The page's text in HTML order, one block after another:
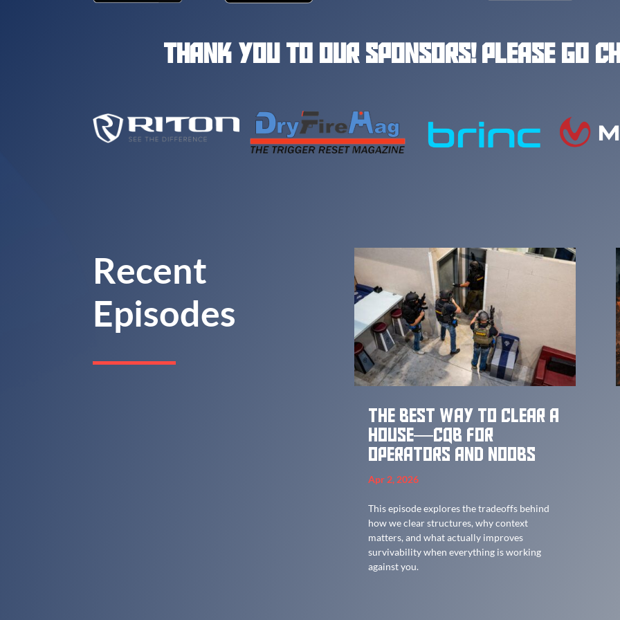
THANK YOU TO OUR SPONSORS! PLEASE GO
Recent
Episodes
The best way to clear a
house—CQB for
Operators and Noobs
Apr 2, 2026
This episode explores the tradeoffs behind
how we clear structures, why context
matters, and what actually improves
survivability when everything is working
against you.